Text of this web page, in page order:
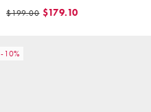
in light gold sequin
$199.00 $179.10
-10%